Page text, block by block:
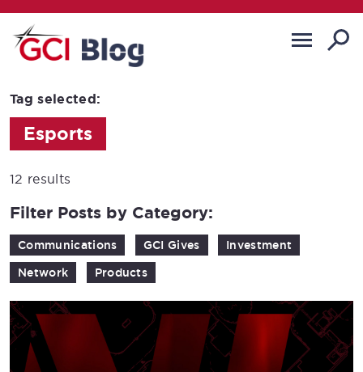
Tag selected:
Esports
12 results
Filter Posts by Category:
Communications GCI Gives
Investment
Network
Products